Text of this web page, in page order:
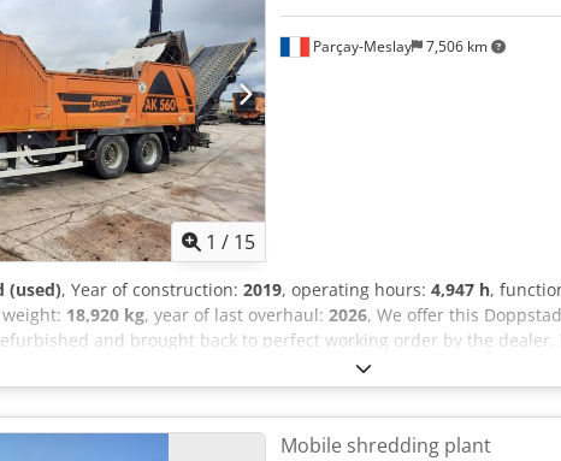
1 / 15
Parçay-Meslay 7,506 km
(used), Year of construction: 2019, operating hours: 4,947 h,
18,920 kg, year of last overhaul: 2026, We offer this
and brought back to perfect working order by the dealer.
Features include: - 6m rear conveyor - Overhauled shredding
- Equipped with two screens - Complete engine overhaul - New
carried out is available upon request. If you have any questions
or call us.
Mobile shredding plant